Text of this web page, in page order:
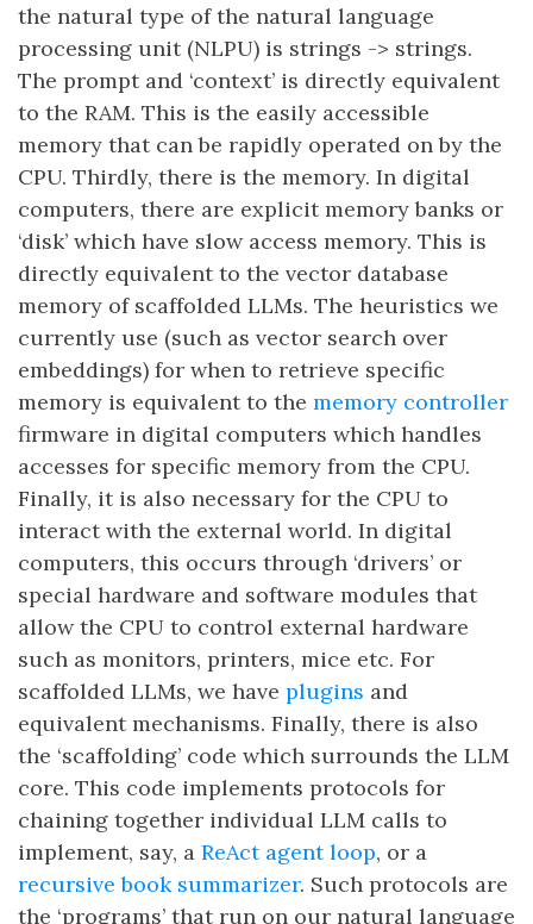
the natural type of the natural language
processing unit (NLPU) is strings -> strings.
The prompt and ‘context’ is directly equivalent
to the RAM. This is the easily accessible
memory that can be rapidly operated on by the
CPU. Thirdly, there is the memory. In digital
computers, there are explicit memory banks or
‘disk’ which have slow access memory. This is
directly equivalent to the vector database
memory of scaffolded LLMs. The heuristics we
currently use (such as vector search over
embeddings) for when to retrieve specific
memory is equivalent to the memory controller
firmware in digital computers which handles
accesses for specific memory from the CPU.
Finally, it is also necessary for the CPU to
interact with the external world. In digital
computers, this occurs through ‘drivers’ or
special hardware and software modules that
allow the CPU to control external hardware
such as monitors, printers, mice etc. For
scaffolded LLMs, we have plugins and
equivalent mechanisms. Finally, there is also
the ‘scaffolding’ code which surrounds the LLM
core. This code implements protocols for
chaining together individual LLM calls to
implement, say, a ReAct agent loop, or a
recursive book summarizer. Such protocols are
the ‘programs’ that run on our natural language